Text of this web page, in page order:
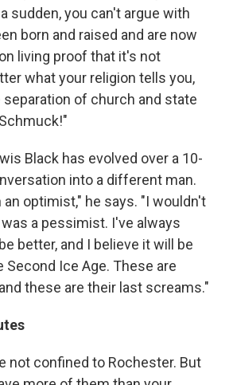
sudden, you can't argue with
born and raised and are now
living proof that it's not
what your religion tells you,
separation of church and state
Black has evolved over a 10-
into a different man.
an optimist," he says. "I wouldn't
a pessimist. I've always
better, and I believe it will be
Second Ice Age. These are
these are their last screams."
not confined to Rochester. But